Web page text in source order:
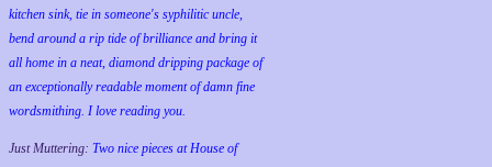
kitchen sink, tie in someone's syphilitic uncle,
bend around a rip tide of brilliance and bring it
all home in a neat, diamond dripping package of
an exceptionally readable moment of damn fine
wordsmithing. I love reading you.
Just Muttering: Two nice pieces at House of